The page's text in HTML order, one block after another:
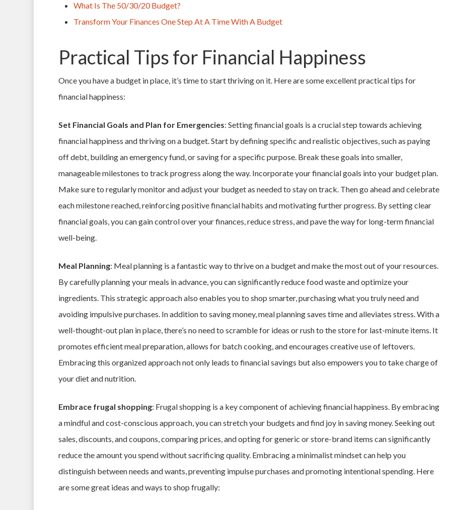
What Is The 50/30/20 Budget?
Transform Your Finances One Step At A Time With A Budget
Practical Tips for Financial Happiness
Once you have a budget in place, it’s time to start thriving on it. Here are some excellent practical tips for
financial happiness:
Set Financial Goals and Plan for Emergencies: Setting financial goals is a crucial step towards achieving
financial happiness and thriving on a budget. Start by defining specific and realistic objectives, such as paying
off debt, building an emergency fund, or saving for a specific purpose. Break these goals into smaller,
manageable milestones to track progress along the way. Incorporate your financial goals into your budget plan.
Make sure to regularly monitor and adjust your budget as needed to stay on track. Then go ahead and celebrate
each milestone reached, reinforcing positive financial habits and motivating further progress. By setting clear
financial goals, you can gain control over your finances, reduce stress, and pave the way for long-term financial
well-being.
Meal Planning: Meal planning is a fantastic way to thrive on a budget and make the most out of your resources.
By carefully planning your meals in advance, you can significantly reduce food waste and optimize your
ingredients. This strategic approach also enables you to shop smarter, purchasing what you truly need and
avoiding impulsive purchases. In addition to saving money, meal planning saves time and alleviates stress. With a
well-thought-out plan in place, there’s no need to scramble for ideas or rush to the store for last-minute items. It
promotes efficient meal preparation, allows for batch cooking, and encourages creative use of leftovers.
Embracing this organized approach not only leads to financial savings but also empowers you to take charge of
your diet and nutrition.
Embrace frugal shopping: Frugal shopping is a key component of achieving financial happiness. By embracing
a mindful and cost-conscious approach, you can stretch your budgets and find joy in saving money. Seeking out
sales, discounts, and coupons, comparing prices, and opting for generic or store-brand items can significantly
reduce the amount you spend without sacrificing quality. Embracing a minimalist mindset can help you
distinguish between needs and wants, preventing impulse purchases and promoting intentional spending. Here
are some great ideas and ways to shop frugally: